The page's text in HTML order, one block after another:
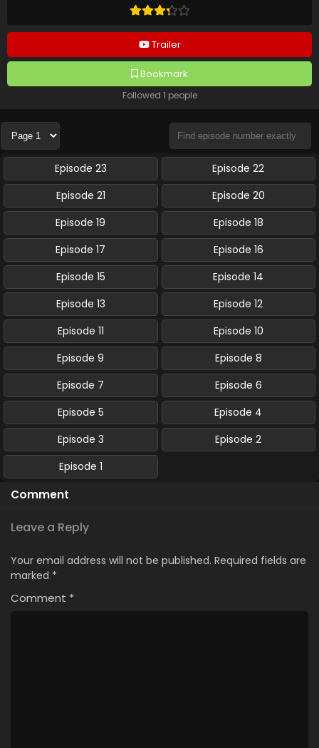
Trailer
Bookmark
Followed 1 people
Episode 23
Episode 22
Episode 21
Episode 20
Episode 19
Episode 18
Episode 17
Episode 16
Episode 15
Episode 14
Episode 13
Episode 12
Episode 11
Episode 10
Episode 9
Episode 8
Episode 7
Episode 6
Episode 5
Episode 4
Episode 3
Episode 2
Episode 1
Comment
Leave a Reply
Your email address will not be published. Required fields are
marked *
Comment *